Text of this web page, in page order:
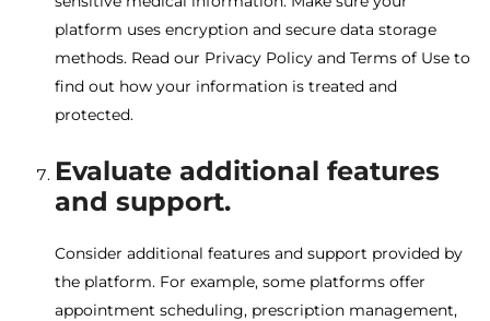
platform uses encryption and secure data storage
methods. Read our Privacy Policy and Terms of Use to
find out how your information is treated and
protected.
Evaluate additional features
and support.
Consider additional features and support provided by
the platform. For example, some platforms offer
appointment scheduling, prescription management,